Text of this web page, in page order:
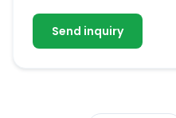
Send inquiry